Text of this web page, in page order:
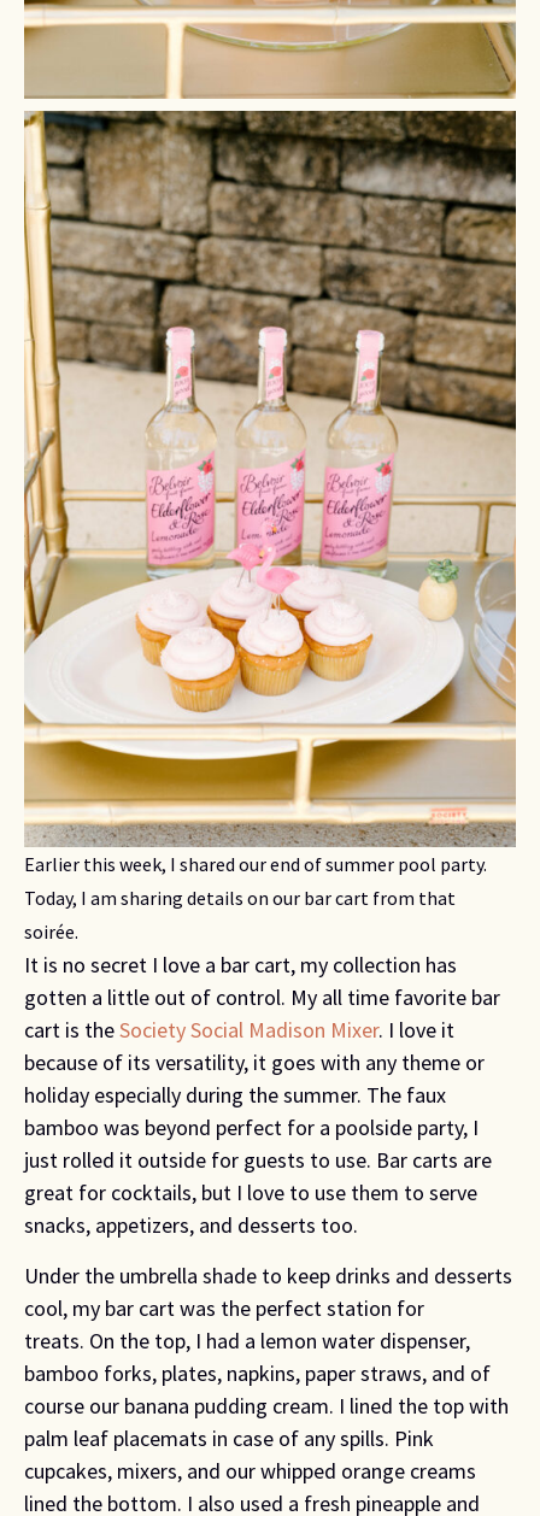
Earlier this week, I shared our end of summer pool party.
Today, I am sharing details on our bar cart from that
soirée.
It is no secret I love a bar cart, my collection has
gotten a little out of control. My all time favorite bar
cart is theSociety Social Madison Mixer. I love it
because of its versatility, it goes with any theme or
holiday especially during the summer. The faux
bamboo was beyond perfect for a poolside party, I
just rolled it outside for guests to use. Bar carts are
great for cocktails, but I love to use them to serve
snacks, appetizers, and desserts too.
Under the umbrella shade to keep drinks and desserts
cool, my bar cart was the perfect station for
treats. On the top, I had a lemon water dispenser,
bamboo forks, plates, napkins, paper straws, and of
course our banana pudding cream. I lined the top with
palm leaf placemats in case of any spills. Pink
cupcakes, mixers, and our whipped orange creams
lined the bottom. I also used a fresh pineapple and